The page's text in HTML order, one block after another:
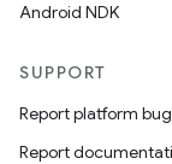
Android NDK
SUPPORT
Report platform bug
Report